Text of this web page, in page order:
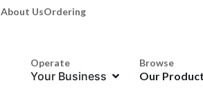
About UsOrdering
Operate
Your Business
Browse
Our